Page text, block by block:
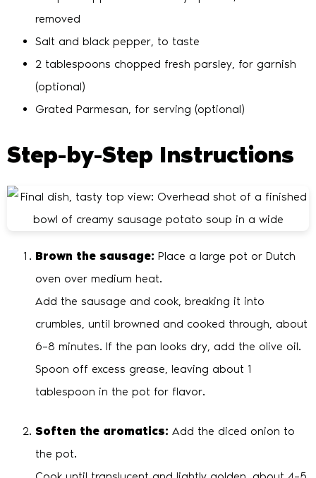
removed
Salt and black pepper, to taste
2 tablespoons chopped fresh parsley, for garnish
(optional)
Grated Parmesan, for serving (optional)
Step-by-Step Instructions
Brown the sausage: Place a large pot or Dutch
oven over medium heat.
Add the sausage and cook, breaking it into
crumbles, until browned and cooked through, about
6–8 minutes. If the pan looks dry, add the olive oil.
Spoon off excess grease, leaving about 1
tablespoon in the pot for flavor.
Soften the aromatics: Add the diced onion to
the pot.